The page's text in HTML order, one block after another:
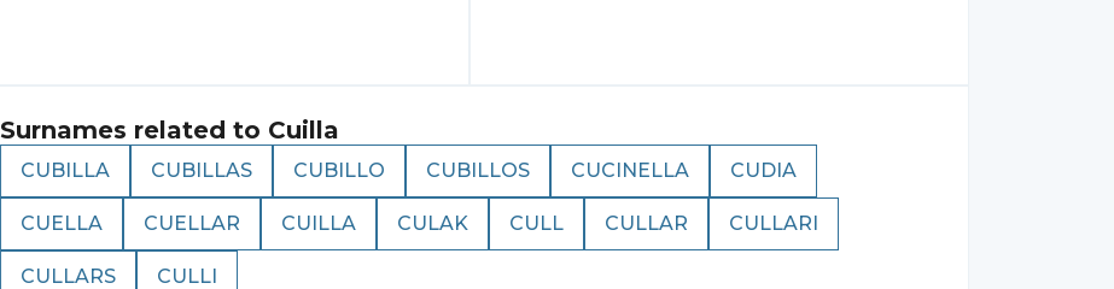
Surnames related to Cuilla
CUBILLA CUBILLAS CUBILLO CUBILLOS CUCINELLA CUDIA
CUELLA CUELLAR CUILLA CULAK CULL CULLAR CULLARI
CULLARS CULLI